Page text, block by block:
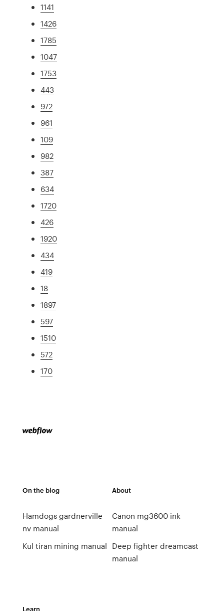
1141
1426
1785
1047
1753
443
972
961
109
982
387
634
1720
426
1920
434
419
18
1897
597
1510
572
170
On the blog
Hamdogs gardnerville
nv manual
Kul tiran mining manual
About
Canon mg3600 ink
manual
Deep fighter dreamcast
manual
Learn